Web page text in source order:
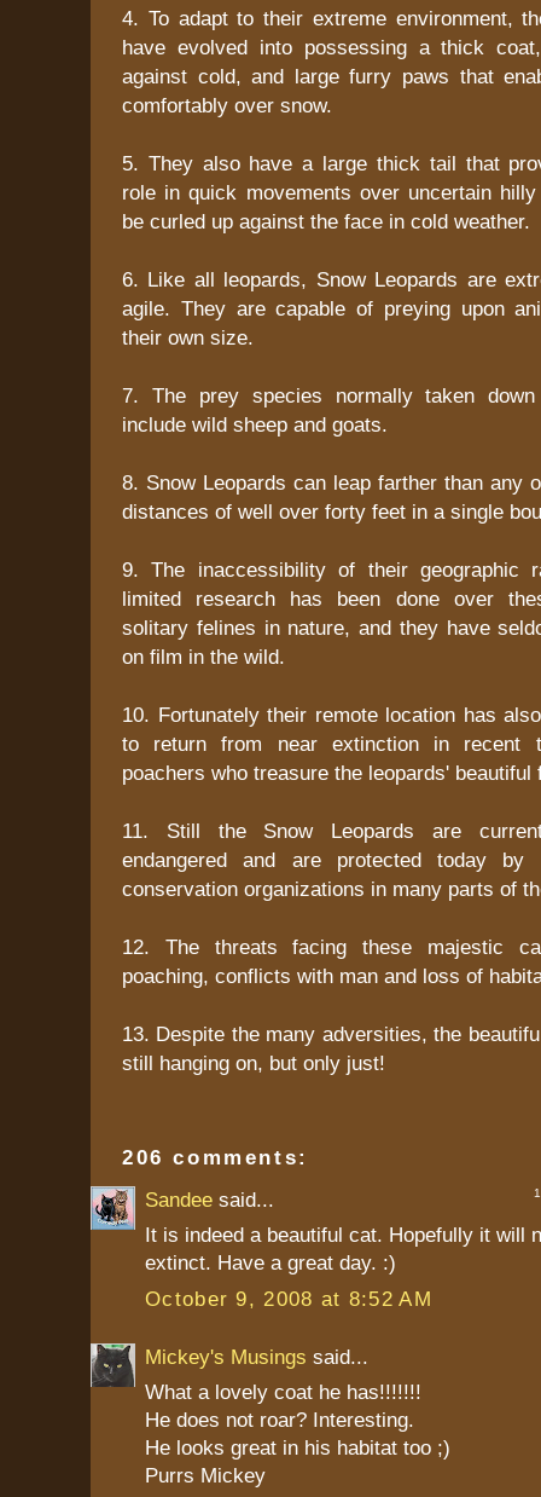
4. To adapt to their extreme environment,
have evolved into possessing a thick
against cold, and large furry paws that
comfortably over snow.
5. They also have a large thick tail that
role in quick movements over uncertain
be curled up against the face in cold weather.
6. Like all leopards, Snow Leopards are
agile. They are capable of preying upon
their own size.
7. The prey species normally taken
include wild sheep and goats.
8. Snow Leopards can leap farther than any
distances of well over forty feet in a single
9. The inaccessibility of their geographic
limited research has been done over
solitary felines in nature, and they have
on film in the wild.
10. Fortunately their remote location has
to return from near extinction in recent
poachers who treasure the leopards' beautiful
11. Still the Snow Leopards are
endangered and are protected today by
conservation organizations in many parts of
12. The threats facing these majestic
poaching, conflicts with man and loss of
13. Despite the many adversities, the
still hanging on, but only just!
206 comments:
1
Sandee said...
It is indeed a beautiful cat. Hopefully it will
extinct. Have a great day. :)
October 9, 2008 at 8:52 AM
Mickey's Musings said...
What a lovely coat he has!!!!!!!
He does not roar? Interesting.
He looks great in his habitat too ;)
Purrs Mickey